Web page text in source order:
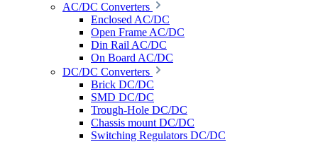
AC/DC Converters
Enclosed AC/DC
Open Frame AC/DC
Din Rail AC/DC
On Board AC/DC
DC/DC Converters
Brick DC/DC
SMD DC/DC
Trough-Hole DC/DC
Chassis mount DC/DC
Switching Regulators DC/DC